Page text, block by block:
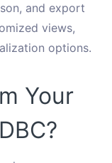
and export
views,
options.
Your